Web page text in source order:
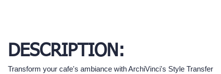
DESCRIPTION:
Transform your cafe's ambiance with ArchiVinci's Style Transfer